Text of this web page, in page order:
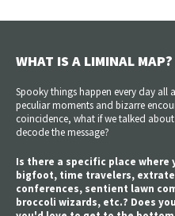
WHAT IS A LIMINAL MAP?
Spooky things happen every day all
peculiar moments and bizarre
coincidence, what if we talked
decode the message?
Is there a specific place
bigfoot, time travelers,
conferences, sentient lawn
broccoli wizards, etc.? Does